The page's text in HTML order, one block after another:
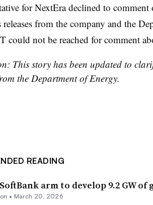
for NextEra declined to
releases from the company and the
could not be reached for comment
This story has been updated to
the Department of Energy.
READING
arm to develop 9.2 GW
• March 20, 2026